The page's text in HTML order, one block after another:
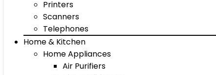
Printers
Scanners
Telephones
Home & Kitchen
Home Appliances
Air Purifiers